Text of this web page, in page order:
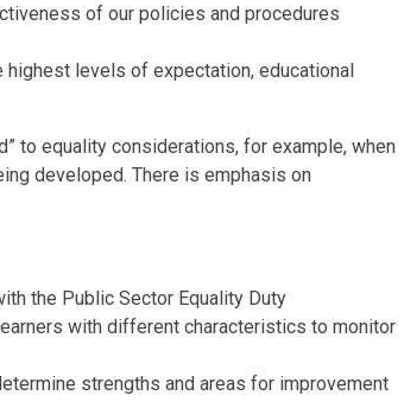
of our policies and procedures
highest levels of expectation, educational
to equality considerations, for example, when
developed. There is emphasis on
the Public Sector Equality Duty
with different characteristics to monitor
strengths and areas for improvement